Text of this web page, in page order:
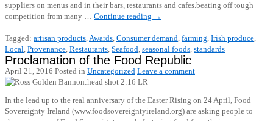
suppliers on menus and in their bars, restaurants and cafes.beating off tough
competition from many … Continue reading →
Tagged: artisan products,Awards, Consumer demand, farming, Irish produce,
Local, Provenance, Restaurants, Seafood, seasonal foods, standards
Proclamation of the Food Republic
April 21, 2016 Posted in Uncategorized Leave a comment
In the lead up to the real anniversary of the Easter Rising on 24 April, Food
Sovereignty Ireland (www.foodsovereigntyireland.org) are asking people to